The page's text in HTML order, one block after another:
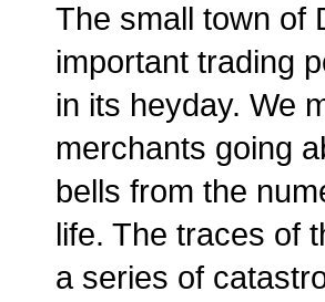
The small town of
important trading
in its heyday. We
merchants going
bells from the
life. The traces of
a series of